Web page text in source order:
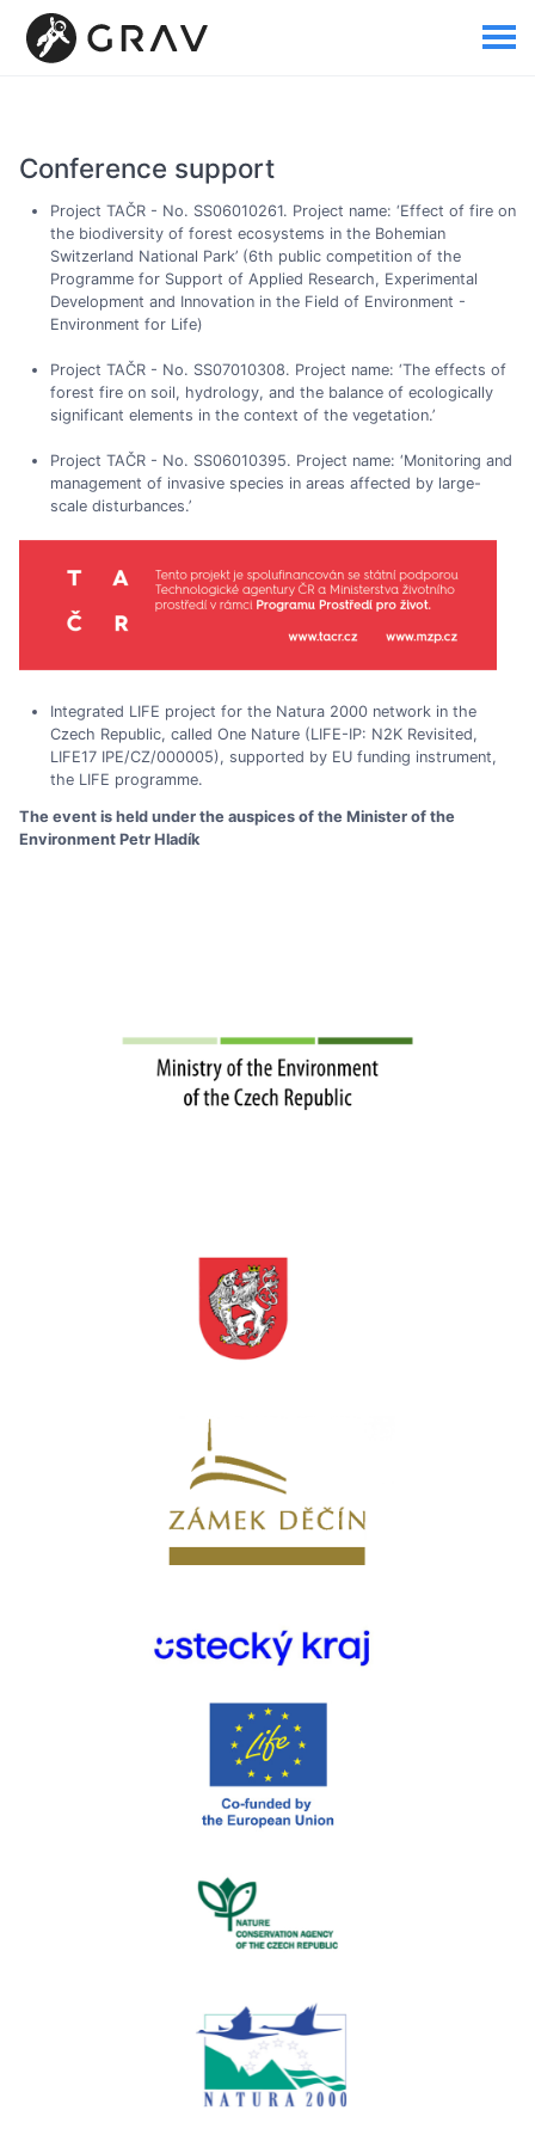
Conference support
Project TAČR - No. SS06010261. Project name: ‘Effect of fire on
the biodiversity of forest ecosystems in the Bohemian
Switzerland National Park’ (6th public competition of the
Programme for Support of Applied Research, Experimental
Development and Innovation in the Field of Environment -
Environment for Life)
Project TAČR - No. SS07010308. Project name: ‘The effects of
forest fire on soil, hydrology, and the balance of ecologically
significant elements in the context of the vegetation.’
Project TAČR - No. SS06010395. Project name: ‘Monitoring and
management of invasive species in areas affected by large-
scale disturbances.’
Integrated LIFE project for the Natura 2000 network in the
Czech Republic, called One Nature (LIFE-IP: N2K Revisited,
LIFE17 IPE/CZ/000005), supported by EU funding instrument,
the LIFE programme.
The event is held under the auspices of the Minister of the
Environment Petr Hladík